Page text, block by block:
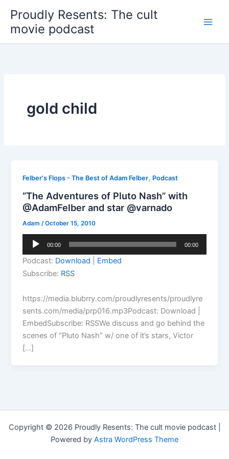
content
Proudly Resents: The cult
movie podcast
gold child
Felber's Flops - The Best of Adam Felber, Podcast
“The Adventures of Pluto Nash” with
@AdamFelber and star @varnado
Adam /October 15, 2010
Audio
00:00 00:00
Podcast: Download
Embed
Subscribe: RSS
https://media.blubrry.com/proudlyresents/proudlyre
sents.com/media/prp016.mp3Podcast: Download |
EmbedSubscribe: RSSWe discuss and go behind the
scenes of “Pluto Nash” w/ one of it’s stars, Victor
[…]
Copyright © 2026 Proudly Resents: The cult movie podcast |
Powered by Astra WordPress Theme